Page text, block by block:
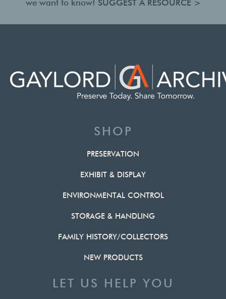
we want to know! SUGGEST A RESOURCE >
SHOP
PRESERVATION
EXHIBIT & DISPLAY
ENVIRONMENTAL CONTROL
STORAGE & HANDLING
FAMILY HISTORY/COLLECTORS
NEW PRODUCTS
LET US HELP YOU